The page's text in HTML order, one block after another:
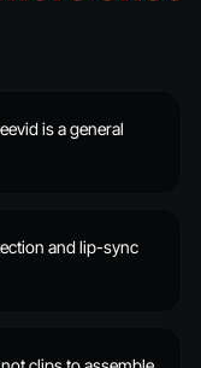
is a general
and lip-sync